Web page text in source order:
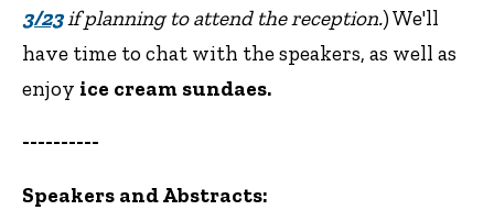
3/23if planning to attend the reception.) We'll
have time to chat with the speakers, as well as
enjoy ice cream sundaes.
----------
Speakers and Abstracts: